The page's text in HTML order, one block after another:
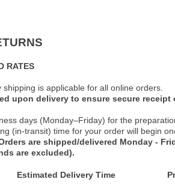
RATES
is applicable for all online orders.
upon delivery to ensure secure receipt
days (Monday–Friday) for the
(in-transit) time for your order will begin
are shipped/delivered Monday -
are excluded).
Estimated Delivery Time